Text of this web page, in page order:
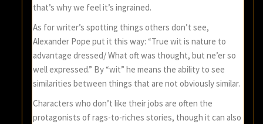
that’s why we feel it’s ingrained.
As for writer’s spotting things others don’t see,
Alexander Pope put it this way: “True wit is nature to
advantage dressed/ What oft was thought, but ne’er so
well expressed.” By “wit” he means the ability to see
similarities between things that are not obviously similar.
Characters who don’t like their jobs are often the
protagonists of rags-to-riches stories, though it can also